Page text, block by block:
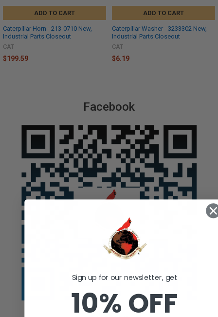
Facebook
ADD TO CART
Caterpillar Horn - 213-0710 New,
Industrial Parts Closeout
CAT
$199.59
ADD TO CART
Caterpillar Washer - 3233302 New,
Industrial Parts Closeout
CAT
$6.19
Sign up for our newsletter, get
10% OFF